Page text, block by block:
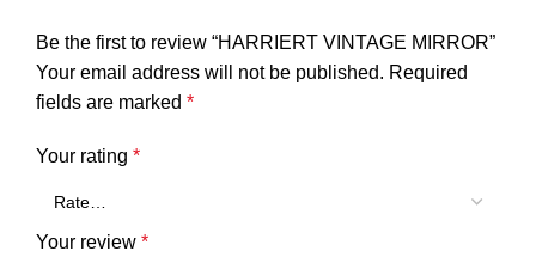
Be the first to review “HARRIERT VINTAGE MIRROR”
Your email address will not be published. Required
fields are marked *
Your rating *
Your review *